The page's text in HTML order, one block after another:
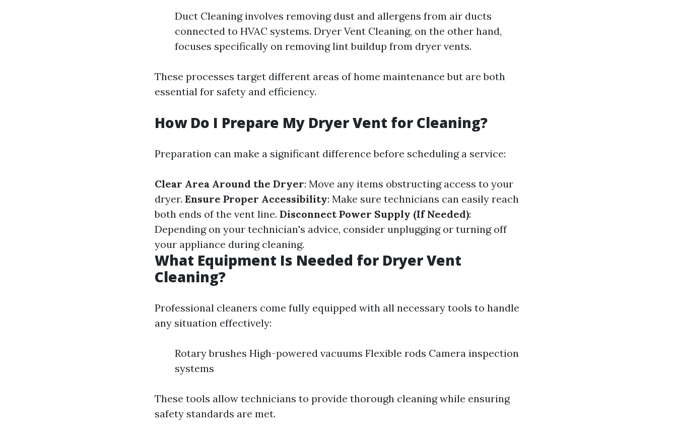
Duct Cleaning involves removing dust and allergens from air ducts
connected to HVAC systems. Dryer Vent Cleaning, on the other hand,
focuses specifically on removing lint buildup from dryer vents.
These processes target different areas of home maintenance but are both
essential for safety and efficiency.
How Do I Prepare My Dryer Vent for Cleaning?
Preparation can make a significant difference before scheduling a service:
Clear Area Around the Dryer: Move any items obstructing access to your
dryer. Ensure Proper Accessibility: Make sure technicians can easily reach
both ends of the vent line. Disconnect Power Supply (If Needed):
Depending on your technician's advice, consider unplugging or turning off
your appliance during cleaning.
What Equipment Is Needed for Dryer Vent
Cleaning?
Professional cleaners come fully equipped with all necessary tools to handle
any situation effectively:
Rotary brushes High-powered vacuums Flexible rods Camera inspection
systems
These tools allow technicians to provide thorough cleaning while ensuring
safety standards are met.